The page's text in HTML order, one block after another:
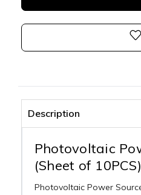
Description
Photovoltaic
(Sheet of
Photovoltaic Power